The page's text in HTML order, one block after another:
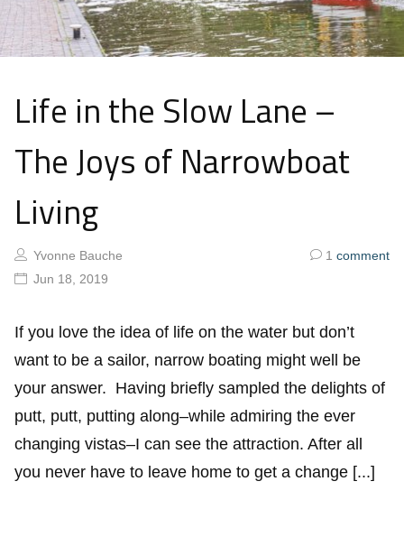
Life in the Slow Lane –
The Joys of Narrowboat
Living
Yvonne Bauche
Jun 18, 2019
1 comment
If you love the idea of life on the water but don’t
want to be a sailor, narrow boating might well be
your answer. Having briefly sampled the delights of
putt, putt, putting along–while admiring the ever
changing vistas–I can see the attraction. After all
you never have to leave home to get a change [...]